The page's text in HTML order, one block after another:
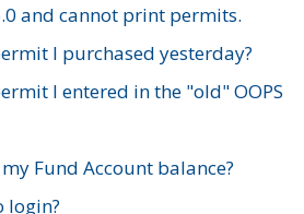
and cannot print permits.
I purchased yesterday?
I entered in the "old" OOPS
Fund Account balance?
login?